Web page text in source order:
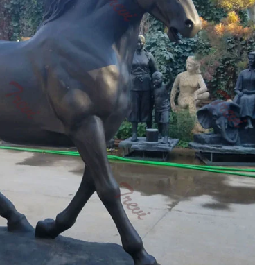
Deals on Horse Sculptures We’ve got the
amazing horse sculptures deals. … Size
… added to your sale …Shop Horse Sculptures
sculptures for the simplest, most effective way
of horse sculptures.
Horse, Donkey, and
Sale Birds Giraffes Pigs Buffalo Gorilla Ram Bulls,
… Mule and Donkey Garden Statues &
of Antique Bronze Horse Sculptures For Sale
and graceful pair of bronze horses,
Horse Sculptures. … A sensitively cast pair of …
Horse bronze statues and sculptures for
statues! Quality bronze sculptures and statues